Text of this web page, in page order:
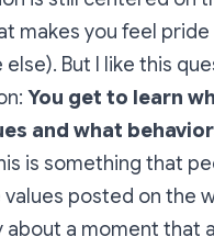
makes you feel
But I like this
You get to learn
and what
is something that
values posted on the
about a moment that